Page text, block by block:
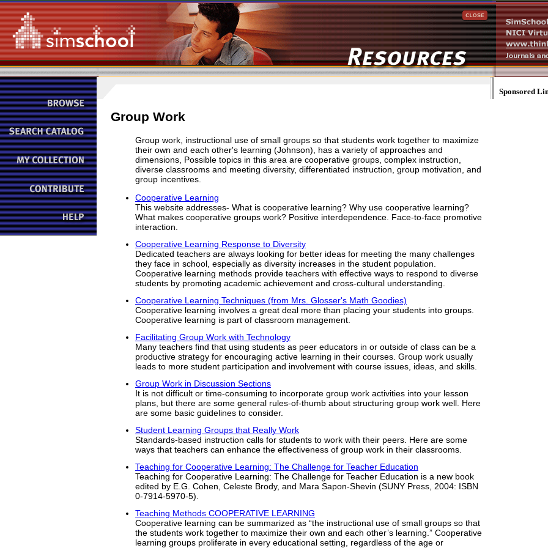
Group Work
Group work, instructional use of small groups so that students work together to maximize
their own and each other's learning (Johnson), has a variety of approaches and
dimensions, Possible topics in this area are cooperative groups, complex instruction,
diverse classrooms and meeting diversity, differentiated instruction, group motivation, and
group incentives.
Cooperative Learning
This website addresses- What is cooperative learning? Why use cooperative learning?
What makes cooperative groups work? Positive interdependence. Face-to-face promotive
interaction.
Cooperative Learning Response to Diversity
Dedicated teachers are always looking for better ideas for meeting the many challenges
they face in school, especially as diversity increases in the student population.
Cooperative learning methods provide teachers with effective ways to respond to diverse
students by promoting academic achievement and cross-cultural understanding.
Cooperative Learning Techniques (from Mrs. Glosser's Math Goodies)
Cooperative learning involves a great deal more than placing your students into groups.
Cooperative learning is part of classroom management.
Facilitating Group Work with Technology
Many teachers find that using students as peer educators in or outside of class can be a
productive strategy for encouraging active learning in their courses. Group work usually
leads to more student participation and involvement with course issues, ideas, and skills.
Group Work in Discussion Sections
It is not difficult or time-consuming to incorporate group work activities into your lesson
plans, but there are some general rules-of-thumb about structuring group work well. Here
are some basic guidelines to consider.
Student Learning Groups that Really Work
Standards-based instruction calls for students to work with their peers. Here are some
ways that teachers can enhance the effectiveness of group work in their classrooms.
Teaching for Cooperative Learning: The Challenge for Teacher Education
Teaching for Cooperative Learning: The Challenge for Teacher Education is a new book
edited by E.G. Cohen, Celeste Brody, and Mara Sapon-Shevin (SUNY Press, 2004: ISBN
0-7914-5970-5).
Teaching Methods COOPERATIVE LEARNING
Cooperative learning can be summarized as “the instructional use of small groups so that
the students work together to maximize their own and each other’s learning.” Cooperative
learning groups proliferate in every educational setting, regardless of the age or
Sponsored